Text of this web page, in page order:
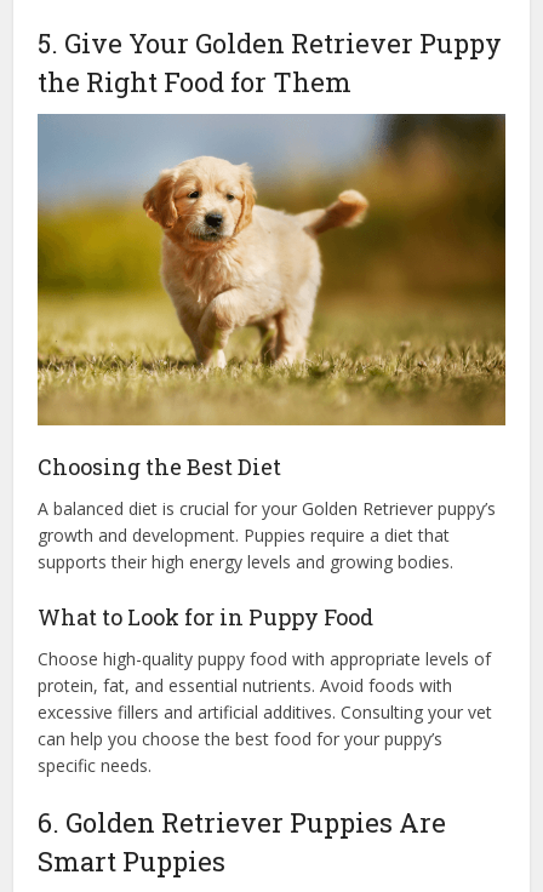
5. Give Your Golden Retriever Puppy
the Right Food for Them
Choosing the Best Diet
A balanced diet is crucial for your Golden Retriever puppy’s
growth and development. Puppies require a diet that
supports their high energy levels and growing bodies.
What to Look for in Puppy Food
Choose high-quality puppy food with appropriate levels of
protein, fat, and essential nutrients. Avoid foods with
excessive fillers and artificial additives. Consulting your vet
can help you choose the best food for your puppy’s
specific needs.
6. Golden Retriever Puppies Are
Smart Puppies